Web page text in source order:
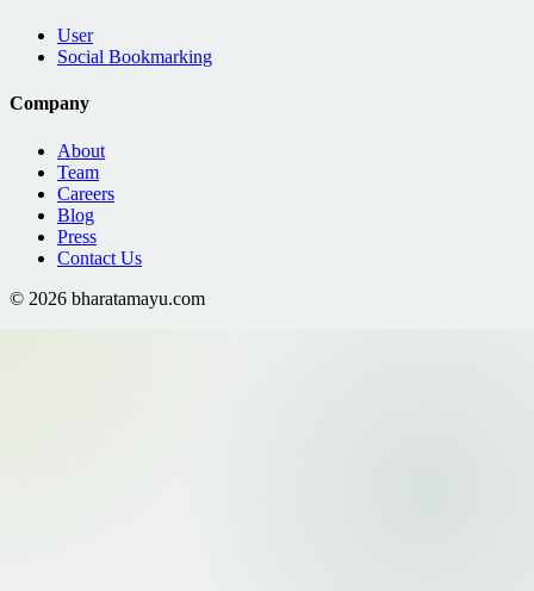
User
Social Bookmarking
Company
About
Team
Careers
Blog
Press
Contact Us
© 2026 bharatamayu.com